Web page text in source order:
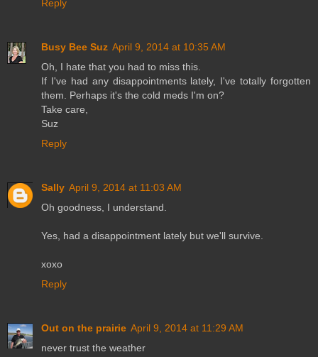
Reply
Busy Bee Suz April 9, 2014 at 10:35 AM
Oh, I hate that you had to miss this.
If I've had any disappointments lately, I've totally forgotten
them. Perhaps it's the cold meds I'm on?
Take care,
Suz
Reply
Sally April 9, 2014 at 11:03 AM
Oh goodness, I understand.
Yes, had a disappointment lately but we'll survive.
xoxo
Reply
Out on the prairie April 9, 2014 at 11:29 AM
never trust the weather